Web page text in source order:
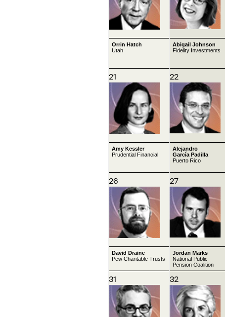
Orrin Hatch
Utah
Abigail Johnson
Fidelity Investments
21 22
Amy Kessler
Prudential Financial
Alejandro
García Padilla
Puerto Rico
26 27
David Draine
Pew Charitable Trusts
Jordan Marks
National Public
Pension Coalition
31 32